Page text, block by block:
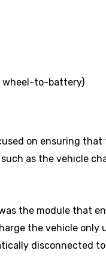
wheel-to-battery)
on ensuring
as the vehicle
the module that
the vehicle
disconnected